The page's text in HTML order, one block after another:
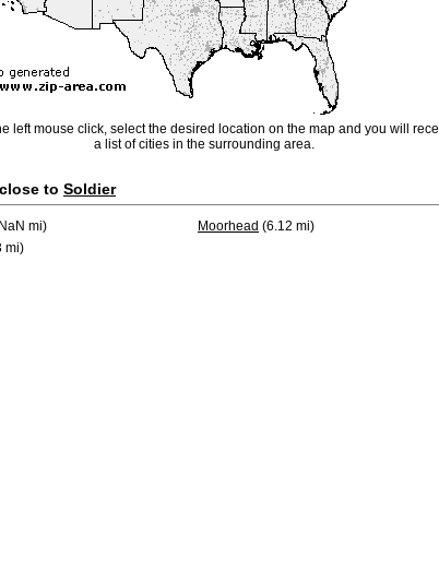
left mouse click, select the desired location on the map and you will
a list of cities in the surrounding area.
to Soldier
mi) Moorhead (6.12 mi)
mi)